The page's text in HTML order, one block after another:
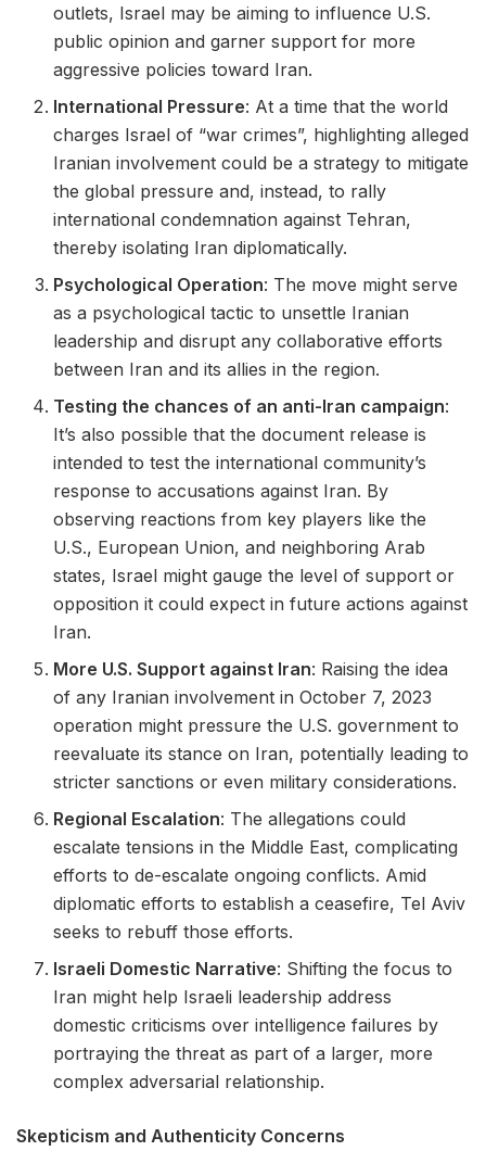
outlets, Israel may be aiming to influence U.S.
public opinion and garner support for more
aggressive policies toward Iran.
International Pressure: At a time that the world
charges Israel of “war crimes”, highlighting alleged
Iranian involvement could be a strategy to mitigate
the global pressure and, instead, to rally
international condemnation against Tehran,
thereby isolating Iran diplomatically.
Psychological Operation: The move might serve
as a psychological tactic to unsettle Iranian
leadership and disrupt any collaborative efforts
between Iran and its allies in the region.
Testing the chances of an anti-Iran campaign:
It’s also possible that the document release is
intended to test the international community’s
response to accusations against Iran. By
observing reactions from key players like the
U.S., European Union, and neighboring Arab
states, Israel might gauge the level of support or
opposition it could expect in future actions against
Iran.
More U.S. Support against Iran: Raising the idea
of any Iranian involvement in October 7, 2023
operation might pressure the U.S. government to
reevaluate its stance on Iran, potentially leading to
stricter sanctions or even military considerations.
Regional Escalation: The allegations could
escalate tensions in the Middle East, complicating
efforts to de-escalate ongoing conflicts. Amid
diplomatic efforts to establish a ceasefire, Tel Aviv
seeks to rebuff those efforts.
Israeli Domestic Narrative: Shifting the focus to
Iran might help Israeli leadership address
domestic criticisms over intelligence failures by
portraying the threat as part of a larger, more
complex adversarial relationship.
Skepticism and Authenticity Concerns